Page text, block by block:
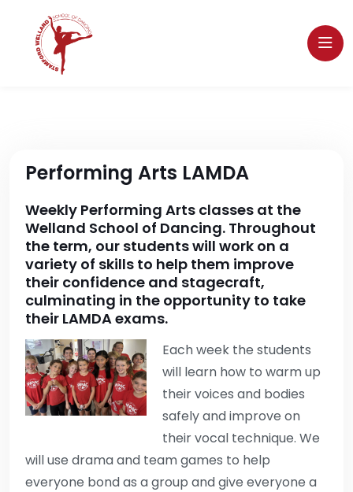
Performing Arts LAMDA
Weekly Performing Arts classes at the
Welland School of Dancing. Throughout
the term, our students will work on a
variety of skills to help them improve
their confidence and stagecraft,
culminating in the opportunity to take
their LAMDA exams.
Each week the students
will learn how to warm up
their voices and bodies
safely and improve on
their vocal technique. We
will use drama and team games to help
everyone bond as a group and give everyone a